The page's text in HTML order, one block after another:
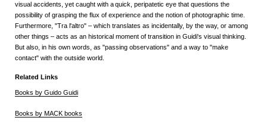
visual accidents, yet caught with a quick, peripatetic eye that questions the
possibility of grasping the flux of experience and the notion of photographic time.
Furthermore, "Tra l'altro" – which translates as incidentally, by the way, or among
other things – acts as an historical moment of transition in Guidi's visual thinking.
But also, in his own words, as "passing observations" and a way to "make
contact" with the outside world.
Related Links
Books by Guido Guidi
Books by MACK books